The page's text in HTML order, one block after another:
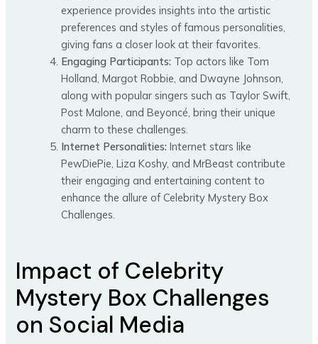
experience provides insights into the artistic
preferences and styles of famous personalities,
giving fans a closer look at their favorites.
Engaging Participants: Top actors like Tom
Holland, Margot Robbie, and Dwayne Johnson,
along with popular singers such as Taylor Swift,
Post Malone, and Beyoncé, bring their unique
charm to these challenges.
Internet Personalities:Internet stars like
PewDiePie, Liza Koshy, and MrBeast contribute
their engaging and entertaining content to
enhance the allure of Celebrity Mystery Box
Challenges.
Impact of Celebrity
Mystery Box Challenges
on Social Media